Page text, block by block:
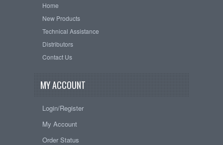
Home
New Products
Technical Assistance
Distributors
Contact Us
MY ACCOUNT
Login/Register
My Account
Order Status